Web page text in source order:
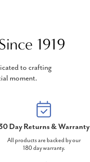
1919
to crafting
moment.
Day Returns & Warranty
All products are backed by our
180 day warranty.